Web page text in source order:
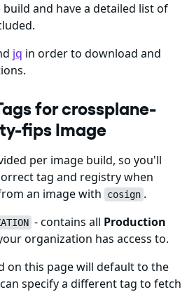
and have a detailed list of
jq in order to download and
for crossplane-
fips Image
per image build, so you'll
tag and registry when
an image with
cosign .
- contains all Production
organization has access to.
on this page will default to the
specify a different tag to fetch